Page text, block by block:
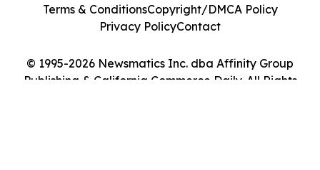
© 1995-2026 Newsmatics Inc. dba Affinity Group
Publishing & California Commerce Daily. All Rights
Terms & ConditionsCopyright/DMCA Policy
Privacy PolicyContact